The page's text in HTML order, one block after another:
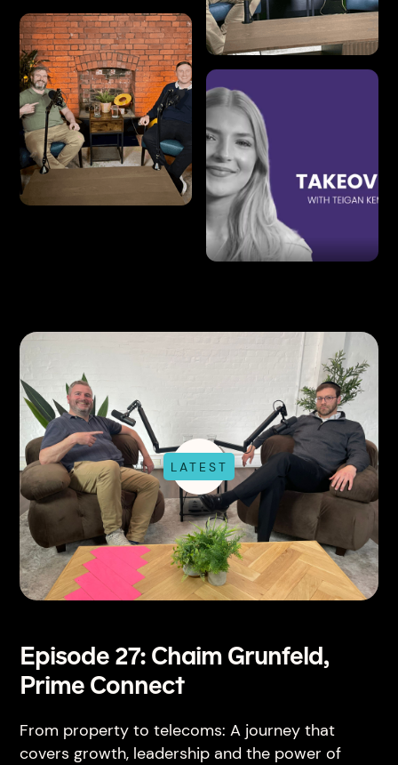
LATEST
Episode 27: Chaim Grunfeld,
Prime Connect
From property to telecoms: A journey that
covers growth, leadership and the power of